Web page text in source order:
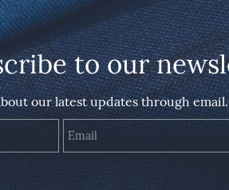
to our
our latest updates through